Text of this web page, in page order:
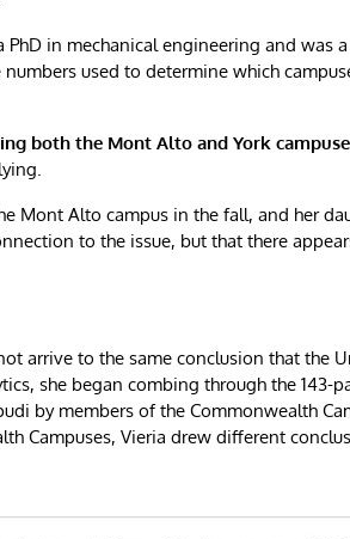
in mechanical engineering and was
used to determine which
both the Mont Alto and York
Mont Alto campus in the fall, and her
to the issue, but that there
arrive to the same conclusion that the
she began combing through the 143-
by members of the Commonwealth
Campuses, Vieria drew different